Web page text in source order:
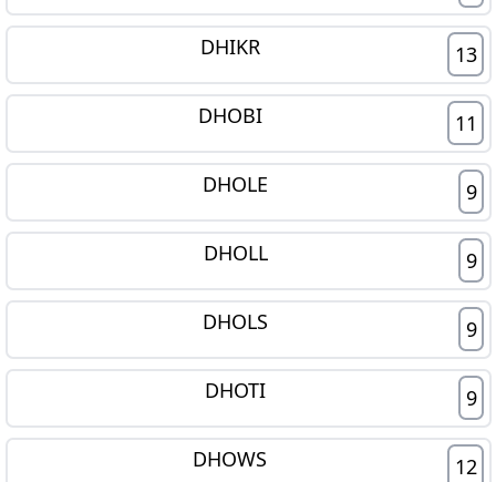
DHIKR 13
DHOBI 11
DHOLE 9
DHOLL 9
DHOLS 9
DHOTI 9
DHOWS 12